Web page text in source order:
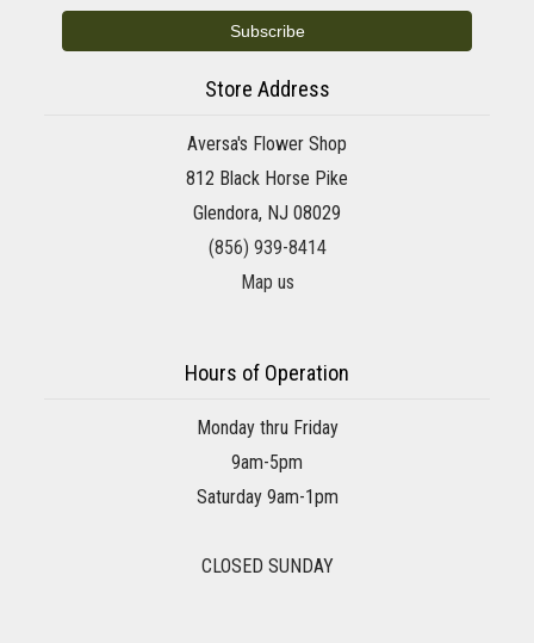
Store Address
Aversa's Flower Shop
812 Black Horse Pike
Glendora, NJ 08029
(856) 939-8414
Map us
Hours of Operation
Monday thru Friday
9am-5pm
Saturday 9am-1pm
CLOSED SUNDAY